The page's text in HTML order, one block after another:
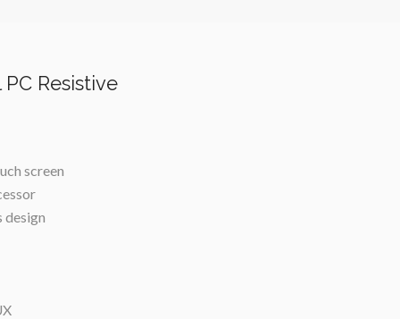
Resistive
screen
design